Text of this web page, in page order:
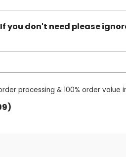
you don't need please
processing & 100% order value